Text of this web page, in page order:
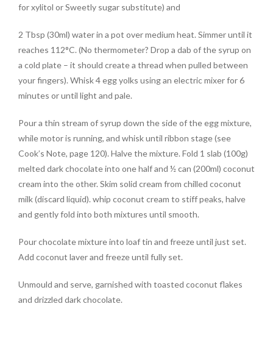
for xylitol or Sweetly sugar substitute) and
2 Tbsp (30ml) water in a pot over medium heat. Simmer until it
reaches 112°C. (No thermometer? Drop a dab of the syrup on
a cold plate – it should create a thread when pulled between
your fingers). Whisk 4 egg yolks using an electric mixer for 6
minutes or until light and pale.
Pour a thin stream of syrup down the side of the egg mixture,
while motor is running, and whisk until ribbon stage (see
Cook’s Note, page 120). Halve the mixture. Fold 1 slab (100g)
melted dark chocolate into one half and ½ can (200ml) coconut
cream into the other. Skim solid cream from chilled coconut
milk (discard liquid). whip coconut cream to stiff peaks, halve
and gently fold into both mixtures until smooth.
Pour chocolate mixture into loaf tin and freeze until just set.
Add coconut laver and freeze until fully set.
Unmould and serve, garnished with toasted coconut flakes
and drizzled dark chocolate.